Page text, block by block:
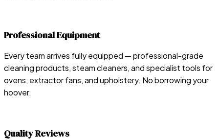
Professional Equipment
Every team arrives fully equipped — professional-grade
cleaning products, steam cleaners, and specialist tools for
ovens, extractor fans, and upholstery. No borrowing your
hoover.
Quality Reviews